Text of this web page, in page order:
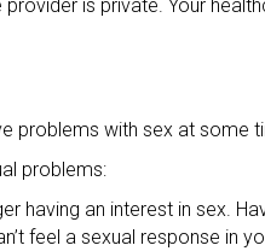
is private. Your
problems with sex at some
problems:
having an interest in sex.
feel a sexual response in